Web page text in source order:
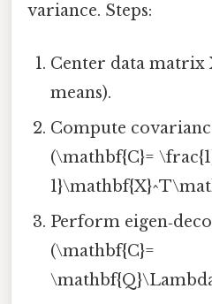
variance. Steps:
Center data matrix
means).
Compute
(\mathbf{C}=
Perform
(\mathbf{C}=